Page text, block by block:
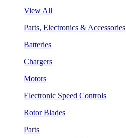
View All
Parts, Electronics & Accessories
Batteries
Chargers
Motors
Electronic Speed Controls
Rotor Blades
Parts